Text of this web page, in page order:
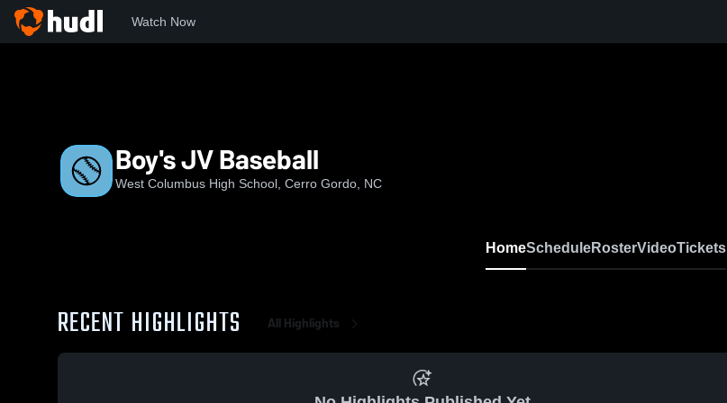
Watch Now
Boy's JV Baseball
West Columbus High School, Cerro Gordo, NC
HomeScheduleRosterVideoTickets
RECENT HIGHLIGHTS All Highlights